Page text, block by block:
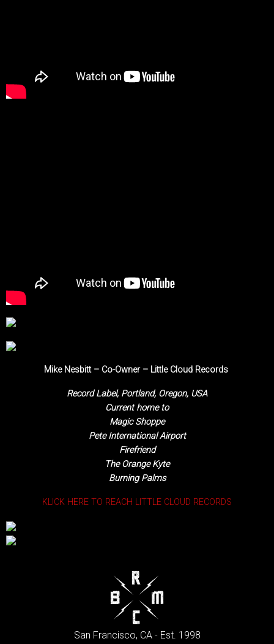
Mike Nesbitt – Co-Owner – Little Cloud Records
Record Label, Portland, Oregon, USA
Current home to
Magic Shoppe
Pete International Airport
Firefriend
The Orange Kyte
Burning Palms
KLICK HERE TO REACH LITTLE CLOUD RECORDS
San Francisco, CA - Est. 1998